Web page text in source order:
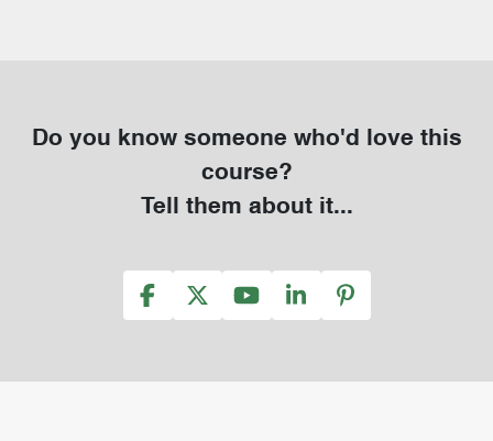
Do you know someone who'd love this
course?
Tell them about it...